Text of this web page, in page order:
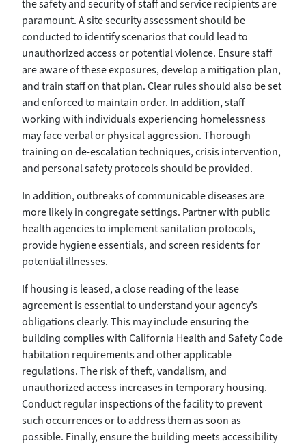
the safety and security of staff and service recipients are
paramount. A site security assessment should be
conducted to identify scenarios that could lead to
unauthorized access or potential violence. Ensure staff
are aware of these exposures, develop a mitigation plan,
and train staff on that plan. Clear rules should also be set
and enforced to maintain order. In addition, staff
working with individuals experiencing homelessness
may face verbal or physical aggression. Thorough
training on de-escalation techniques, crisis intervention,
and personal safety protocols should be provided.
In addition, outbreaks of communicable diseases are
more likely in congregate settings. Partner with public
health agencies to implement sanitation protocols,
provide hygiene essentials, and screen residents for
potential illnesses.
If housing is leased, a close reading of the lease
agreement is essential to understand your agency’s
obligations clearly. This may include ensuring the
building complies with California Health and Safety Code
habitation requirements and other applicable
regulations. The risk of theft, vandalism, and
unauthorized access increases in temporary housing.
Conduct regular inspections of the facility to prevent
such occurrences or to address them as soon as
possible. Finally, ensure the building meets accessibility